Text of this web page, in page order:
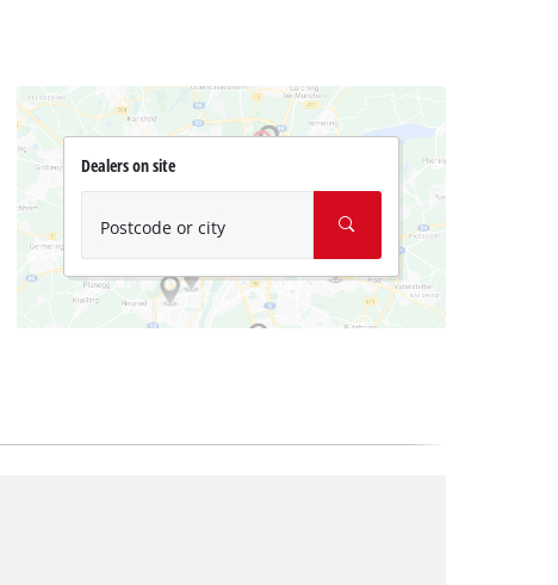
Dealers on site
Postcode or city